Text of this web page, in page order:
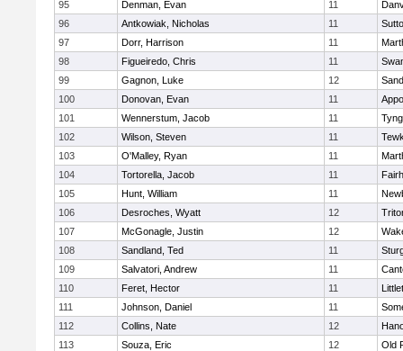
95
Denman, Evan 11
96
Antkowiak, Nicholas 11
97
Dorr, Harrison 11
98
Figueiredo, Chris 11
99
Gagnon, Luke 12
100
Donovan, Evan 11
101
Wennerstum, Jacob 11
102
Wilson, Steven 11
103
O'Malley, Ryan 11
104
Tortorella, Jacob 11
105
Hunt, William 11
106
Desroches, Wyatt 12
107
McGonagle, Justin 12
108
Sandland, Ted 11
109
Salvatori, Andrew 11
110
Feret, Hector 11
111
Johnson, Daniel 11
112
Collins, Nate 12
113
Souza, Eric 12
Old